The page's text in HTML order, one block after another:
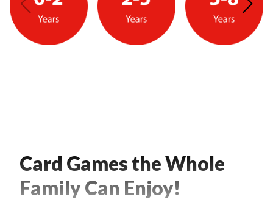
Card Games the Whole
Family Can Enjoy!